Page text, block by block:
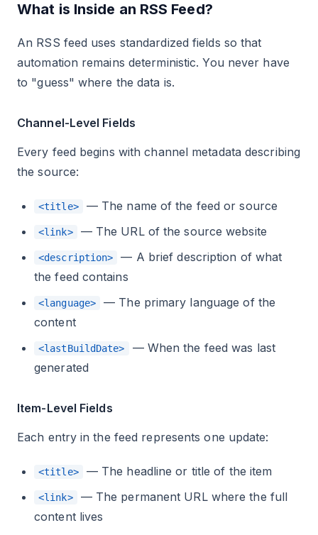
What is Inside an RSS Feed?
An RSS feed uses standardized fields so that
automation remains deterministic. You never have
to "guess" where the data is.
Channel-Level Fields
Every feed begins with channel metadata describing
the source:
<title> — The name of the feed or source
<link> — The URL of the source website
<description>
— A brief description of what
the feed contains
<language>
— The primary language of the
content
<lastBuildDate>
— When the feed was last
generated
Item-Level Fields
Each entry in the feed represents one update:
<title> — The headline or title of the item
<link>
— The permanent URL where the full
content lives